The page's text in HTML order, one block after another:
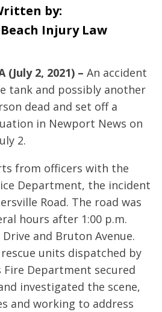
by:
Injury Law
2, 2021) – An accident
tank and possibly another
dead and set off a
in Newport News on
2.
from officers with the
Department, the incident
Road. The road was
hours after 1:00 p.m.
and Bruton Avenue.
units dispatched by
Department secured
investigated the scene,
and working to address